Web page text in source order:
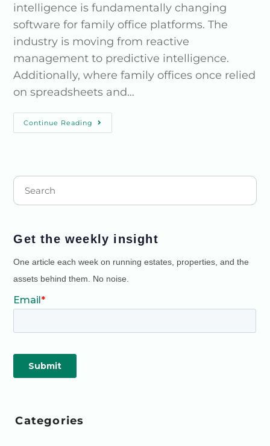
intelligence is fundamentally changing
software for family office platforms. The
industry is moving from reactive
management to predictive intelligence.
Additionally, where family offices once relied
on spreadsheets and…
Continue Reading
Get the weekly insight
One article each week on running estates, properties, and the
assets behind them. No noise.
Categories